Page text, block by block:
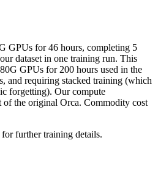
GPUs for 46 hours, completing 5
dataset in one training run. This
GPUs for 200 hours used in the
and requiring stacked training (which
forgetting). Our compute
of the original Orca. Commodity cost
further training details.